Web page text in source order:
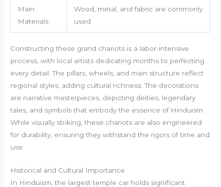
Main
Materials
Wood, metal, and fabric are commonly
used
Constructing these grand chariots is a labor-intensive
process, with local artists dedicating months to perfecting
every detail. The pillars, wheels, and main structure reflect
regional styles, adding cultural richness. The decorations
are narrative masterpieces, depicting deities, legendary
tales, and symbols that embody the essence of Hinduism.
While visually striking, these chariots are also engineered
for durability, ensuring they withstand the rigors of time and
use.
Historical and Cultural Importance
In Hinduism, the largest temple car holds significant